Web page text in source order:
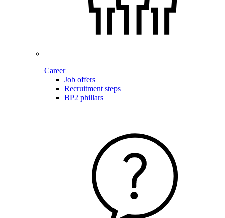
Career
Job offers
Recruitment steps
BP2 phillars